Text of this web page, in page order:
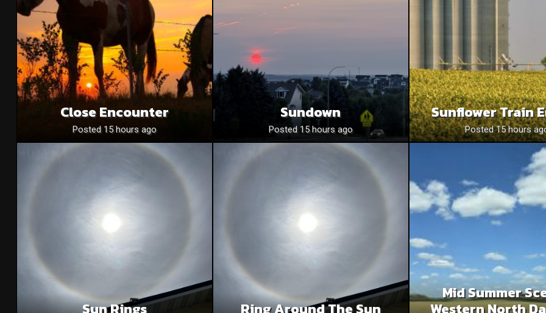
Close Encounter
Posted 15 hours ago
Sundown
Posted 15 hours ago
Sunflower Train
Posted 15 hours
Sun Rings Ring Around The Sun
Mid Summer
Western North